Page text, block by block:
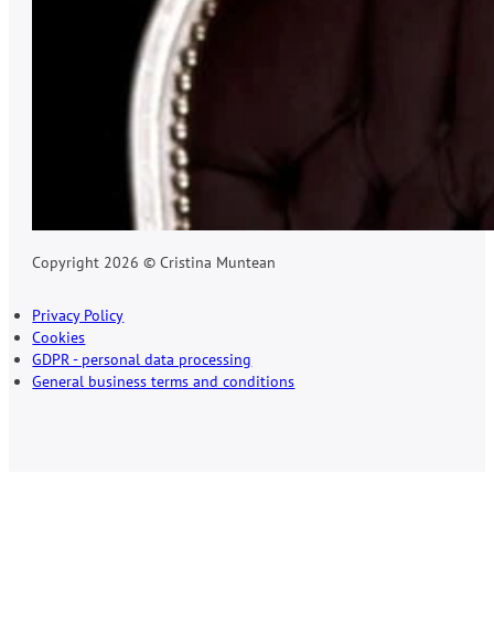
Copyright 2026 © Cristina Muntean
Privacy Policy
Cookies
GDPR - personal data processing
General business terms and conditions